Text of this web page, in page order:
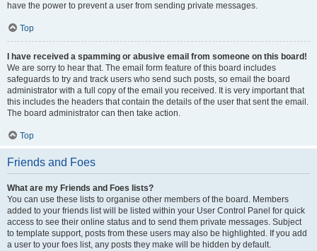
have the power to prevent a user from sending private messages.
Top
I have received a spamming or abusive email from someone on this board!
We are sorry to hear that. The email form feature of this board includes
safeguards to try and track users who send such posts, so email the board
administrator with a full copy of the email you received. It is very important that
this includes the headers that contain the details of the user that sent the email.
The board administrator can then take action.
Top
Friends and Foes
What are my Friends and Foes lists?
You can use these lists to organise other members of the board. Members
added to your friends list will be listed within your User Control Panel for quick
access to see their online status and to send them private messages. Subject
to template support, posts from these users may also be highlighted. If you add
a user to your foes list, any posts they make will be hidden by default.